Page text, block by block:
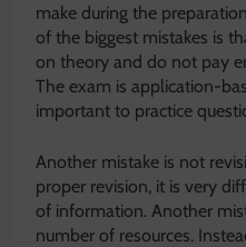
make during the
of the biggest mistakes is
on theory and do not pay
The exam is application-
important to practice
Another mistake is not
proper revision, it is very
of information. Another
number of resources.